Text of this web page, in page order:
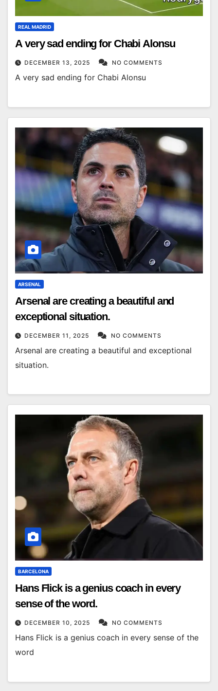
REAL MADRID
A very sad ending for Chabi Alonsu
DECEMBER 13, 2025 NO COMMENTS
A very sad ending for Chabi Alonsu
ARSENAL
Arsenal are creating a beautiful and
exceptional situation.
DECEMBER 11, 2025 NO COMMENTS
Arsenal are creating a beautiful and exceptional
situation.
BARCELONA
Hans Flick is a genius coach in every
sense of the word.
DECEMBER 10, 2025 NO COMMENTS
Hans Flick is a genius coach in every sense of the
word